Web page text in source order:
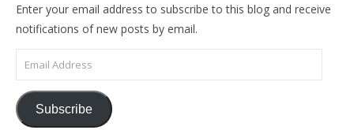
Enter your email address to subscribe to this blog and receive
notifications of new posts by email.
Email Address
Subscribe